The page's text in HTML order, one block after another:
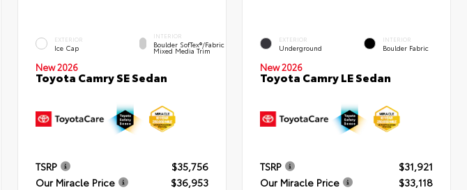
EXTERIOR
Ice Cap
INTERIOR
Boulder SofTex®/fabric
Mixed Media Trim
New 2026
Toyota Camry SE Sedan
TSRP
$35,756
Our Miracle Price
$36,953
EXTERIOR
Underground
INTERIOR
Boulder Fabric
New 2026
Toyota Camry LE Sedan
TSRP
$31,921
Our Miracle Price
$33,118